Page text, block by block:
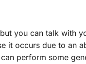
you can talk with
it occurs due to an
perform some